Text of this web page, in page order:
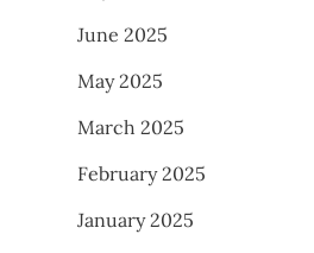
June 2025
May 2025
March 2025
February 2025
January 2025